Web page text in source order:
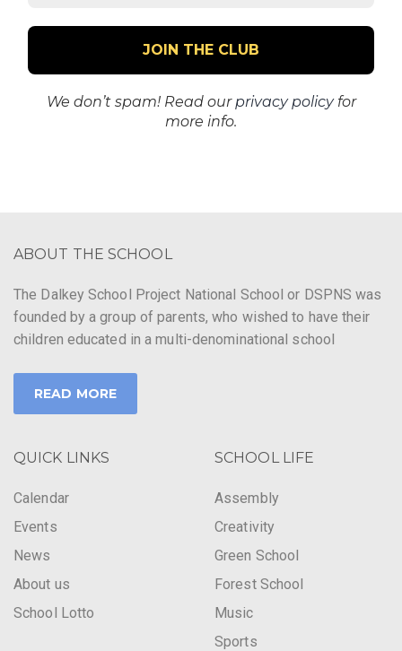
*
We don’t spam! Read ourprivacy policyfor
more info.
ABOUT THE SCHOOL
The Dalkey School Project National School or DSPNS was
founded by a group of parents, who wished to have their
children educated in a multi-denominational school
READ MORE
QUICK LINKS
Calendar
Events
News
About us
School Lotto
SCHOOL LIFE
Assembly
Creativity
Green School
Forest School
Music
Sports